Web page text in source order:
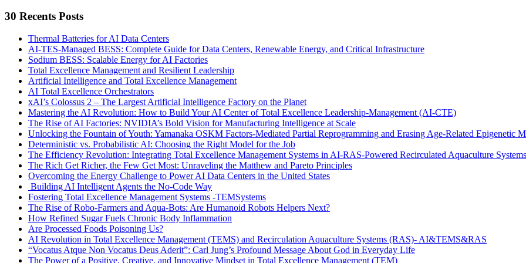
30 Recents Posts
Thermal Batteries for AI Data Centers
AI-TES-Managed BESS: Complete Guide for Data Centers, Renewable Energy, and Critical Infrastructure
Sodium BESS: Scalable Energy for AI Factories
Total Excellence Management and Resilient Leadership
Artificial Intelligence and Total Excellence Management
AI Total Excellence Orchestrators
xAI’s Colossus 2 – The Largest Artificial Intelligence Factory on the Planet
Mastering the AI Revolution: How to Build Your AI Center of Total Excellence Leadership-Management (AI-CTE)
The Rise of AI Factories: NVIDIA’s Bold Vision for Manufacturing Intelligence at Scale
Unlocking the Fountain of Youth: Yamanaka OSKM Factors-Mediated Partial Reprogramming and Erasing Age-Related Epigenetic
Deterministic vs. Probabilistic AI: Choosing the Right Model for the Job
The Efficiency Revolution: Integrating Total Excellence Management Systems in AI-RAS-Powered Recirculated Aquaculture Systems
The Rich Get Richer, the Few Get Most: Unraveling the Matthew and Pareto Principles
Overcoming the Energy Challenge to Power AI Data Centers in the United States
Building AI Intelligent Agents the No-Code Way
Fostering Total Excellence Management Systems -TEMSystems
The Rise of Robo-Farmers and Aqua-Bots: Are Humanoid Robots Helpers Next?
How Refined Sugar Fuels Chronic Body Inflammation
Are Processed Foods Poisoning Us?
AI Revolution in Total Excellence Management (TEMS) and Recirculation Aquaculture Systems (RAS)- AI&TEMS&RAS
“Vocatus Atque Non Vocatus Deus Aderit”: Carl Jung’s Profound Message About God in Everyday Life
The Power of a Positive, Creative, and Innovative Mindset in Total Excellence Management (TEM)